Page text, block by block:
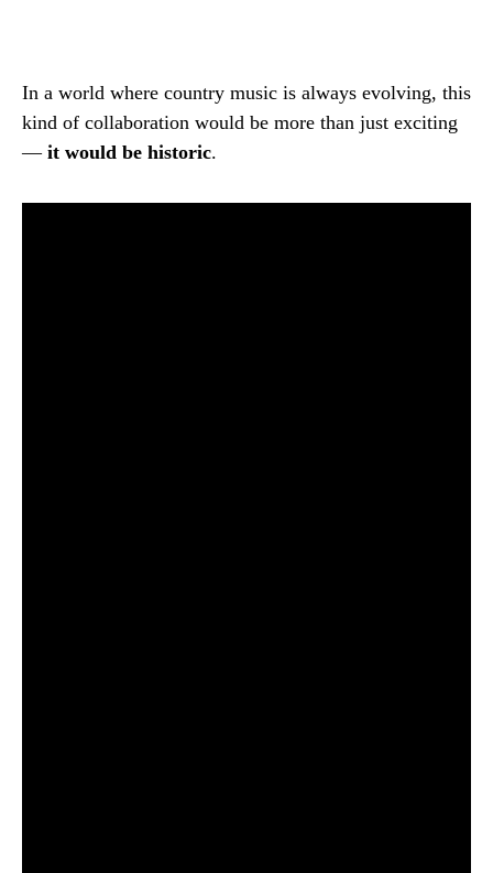
In a world where country music is always evolving, this
kind of collaboration would be more than just exciting
— it would be historic.